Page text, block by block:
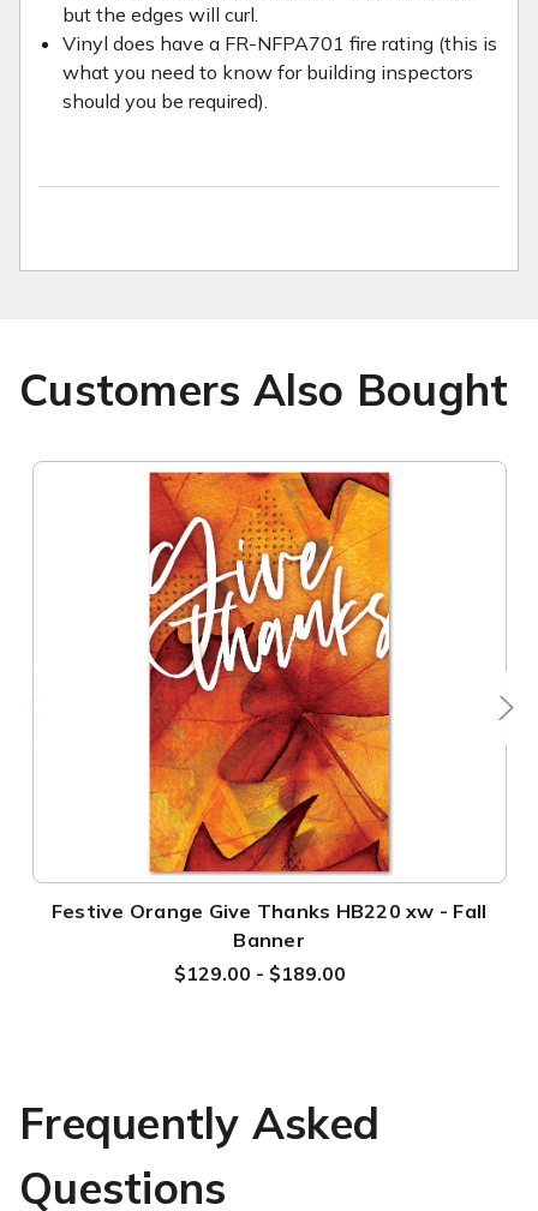
but the edges will curl.
Vinyl does have a FR-NFPA701 fire rating (this is
what you need to know for building inspectors
should you be required).
Customers Also Bought
Festive Orange Give Thanks HB220 xw - Fall
Banner
$129.00 - $189.00
Frequently Asked
Questions